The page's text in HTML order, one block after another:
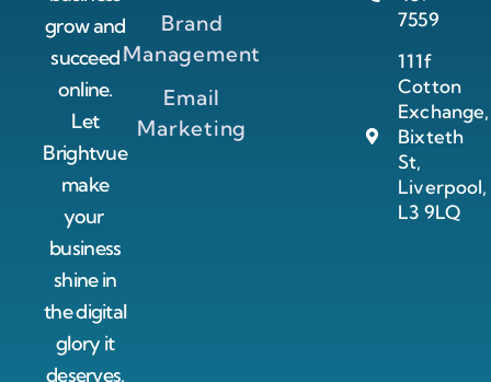
grow and
succeed
online.
Let
Brightvue
make
your
business
shine in
the digital
glory it
deserves.
Brand
Management
Email
Marketing
7559
111f
Cotton
Exchange,
Bixteth
St,
Liverpool,
L3 9LQ